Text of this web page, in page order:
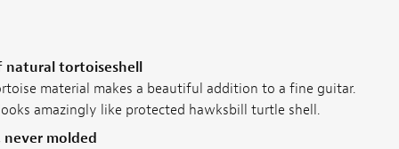
natural tortoiseshell
material makes a beautiful addition to a fine guitar.
amazingly like protected hawksbill turtle shell.
never molded